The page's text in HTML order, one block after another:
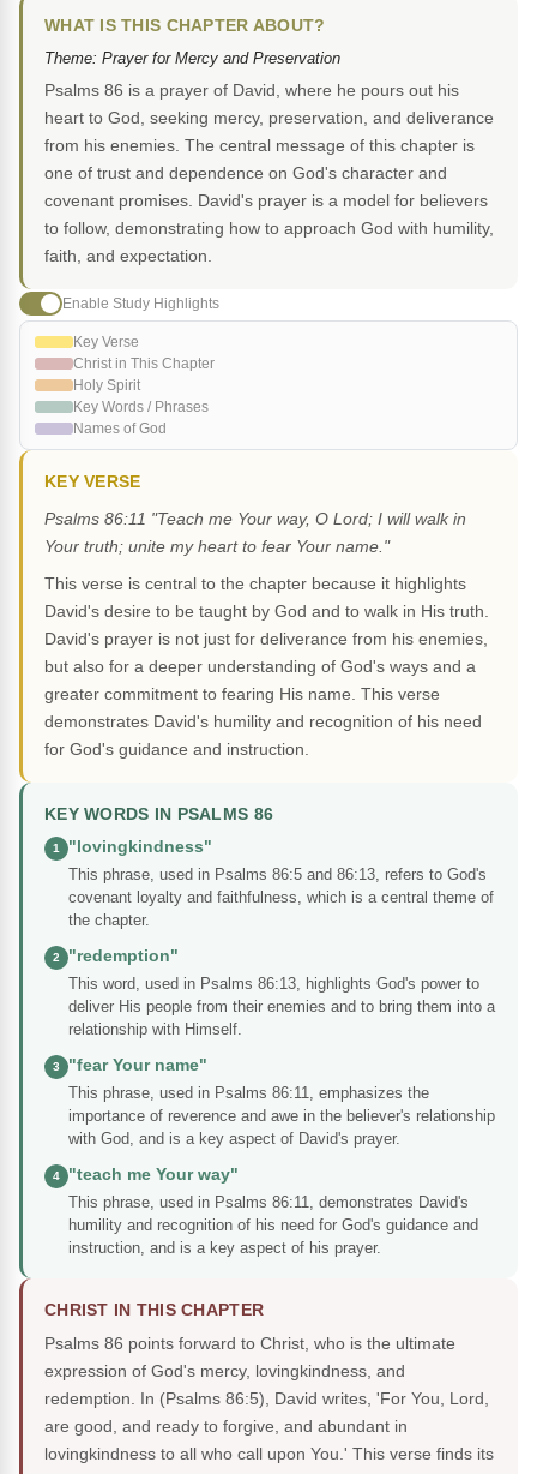
WHAT IS THIS CHAPTER ABOUT?
Theme: Prayer for Mercy and Preservation
Psalms 86 is a prayer of David, where he pours out his
heart to God, seeking mercy, preservation, and deliverance
from his enemies. The central message of this chapter is
one of trust and dependence on God's character and
covenant promises. David's prayer is a model for believers
to follow, demonstrating how to approach God with humility,
faith, and expectation.
Enable Study Highlights
Key Verse
Christ in This Chapter
Holy Spirit
Key Words / Phrases
Names of God
KEY VERSE
Psalms 86:11 "Teach me Your way, O Lord; I will walk in
Your truth; unite my heart to fear Your name."
This verse is central to the chapter because it highlights
David's desire to be taught by God and to walk in His truth.
David's prayer is not just for deliverance from his enemies,
but also for a deeper understanding of God's ways and a
greater commitment to fearing His name. This verse
demonstrates David's humility and recognition of his need
for God's guidance and instruction.
KEY WORDS IN PSALMS 86
1
"lovingkindness"
This phrase, used in Psalms 86:5 and 86:13, refers to God's
covenant loyalty and faithfulness, which is a central theme of
the chapter.
2
"redemption"
This word, used in Psalms 86:13, highlights God's power to
deliver His people from their enemies and to bring them into a
relationship with Himself.
3
"fear Your name"
This phrase, used in Psalms 86:11, emphasizes the
importance of reverence and awe in the believer's relationship
with God, and is a key aspect of David's prayer.
4
"teach me Your way"
This phrase, used in Psalms 86:11, demonstrates David's
humility and recognition of his need for God's guidance and
instruction, and is a key aspect of his prayer.
CHRIST IN THIS CHAPTER
Psalms 86 points forward to Christ, who is the ultimate
expression of God's mercy, lovingkindness, and
redemption. In (Psalms 86:5), David writes, 'For You, Lord,
are good, and ready to forgive, and abundant in
lovingkindness to all who call upon You.' This verse finds its